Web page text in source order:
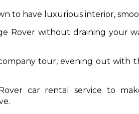
to have luxurious interior,
Rover without draining your
tour, evening out with
car rental service to
best deal.
Quality Control